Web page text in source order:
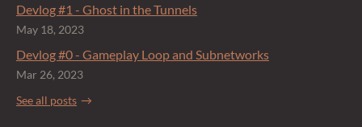
Devlog #1 - Ghost in the Tunnels
May 18, 2023
Devlog #0 - Gameplay Loop and Subnetworks
Mar 26, 2023
See all posts